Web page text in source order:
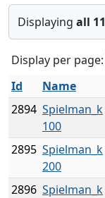
Displaying all 11
Display per page:
Id
Name
2894 Spielman_k
100
2895 Spielman_k
200
2896 Spielman_k